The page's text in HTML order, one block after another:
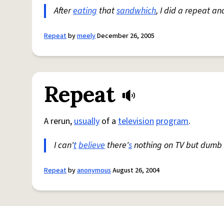
Aftereating thatsandwhich, I did a repeat
RepeatbymeelyDecember 26, 2005
Repeat
A rerun,usually of a television program.
I can'tbelieve there'snothing on TV but
RepeatbyanonymousAugust 26, 2004